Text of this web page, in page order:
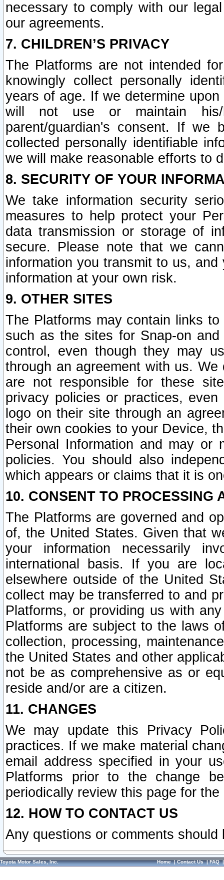
necessary to comply with our
our agreements.
7. CHILDREN’S PRIVACY
The Platforms are not intended
knowingly collect personally
years of age. If we determine
will not use or maintain his/
parent/guardian's consent. If we
collected personally identifiable
we will make reasonable efforts to
8. SECURITY OF YOUR
We take information security
measures to help protect your
data transmission or storage of
secure. Please note that we
information you transmit to us,
information at your own risk.
9. OTHER SITES
The Platforms may contain links
such as the sites for Snap-on
control, even though they may
through an agreement with us.
are not responsible for these
privacy policies or practices,
logo on their site through an
their own cookies to your Device,
Personal Information and may or
policies. You should also
which appears or claims that it is
10. CONSENT TO PROCESSING
The Platforms are governed and
of, the United States. Given that
your information necessarily
international basis. If you are
elsewhere outside of the United
collect may be transferred to and
Platforms, or providing us with
Platforms are subject to the laws
collection, processing,
the United States and other
not be as comprehensive as or
reside and/or are a citizen.
11. CHANGES
We may update this Privacy
practices. If we make material
email address specified in your
Platforms prior to the change
periodically review this page for
12. HOW TO CONTACT US
Any questions or comments
Toyota Motor Sales, Inc. Home|Contact Us|FAQ